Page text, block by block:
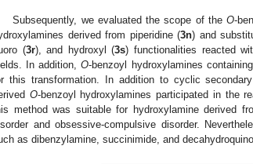
Subsequently, we evaluated the scope of theO-
derived from piperidine (3n) and
(3r), and hydroxyl (3s) functionalities reacted
In addition,O-benzoyl hydroxylamines
this transformation. In addition to cyclic
O-benzoyl hydroxylamines participated in the
method was suitable for hydroxylamine derived
and obsessive-compulsive disorder.
as dibenzylamine, succinimide, and